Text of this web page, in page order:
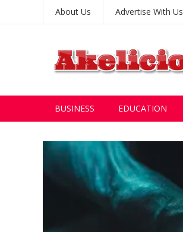
About Us Advertise With Us
BUSINESS EDUCATION